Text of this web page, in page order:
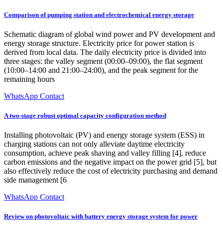
Comparison of pumping station and electrochemical energy storage
Schematic diagram of global wind power and PV development and
energy storage structure. Electricity price for power station is
derived from local data. The daily electricity price is divided into
three stages: the valley segment (00:00–09:00), the flat segment
(10:00–14:00 and 21:00–24:00), and the peak segment for the
remaining hours
WhatsApp Contact
A two-stage robust optimal capacity configuration method
Installing photovoltaic (PV) and energy storage system (ESS) in
charging stations can not only alleviate daytime electricity
consumption, achieve peak shaving and valley filling [4], reduce
carbon emissions and the negative impact on the power grid [5], but
also effectively reduce the cost of electricity purchasing and demand
side management [6
WhatsApp Contact
Review on photovoltaic with battery energy storage system for power